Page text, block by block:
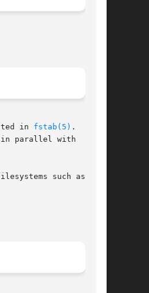
in fstab(5) .  moun-
parallel with  other
such as /usr